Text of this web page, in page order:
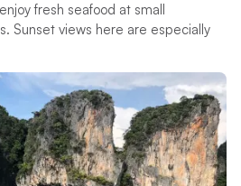
fresh seafood at small
Sunset views here are especially